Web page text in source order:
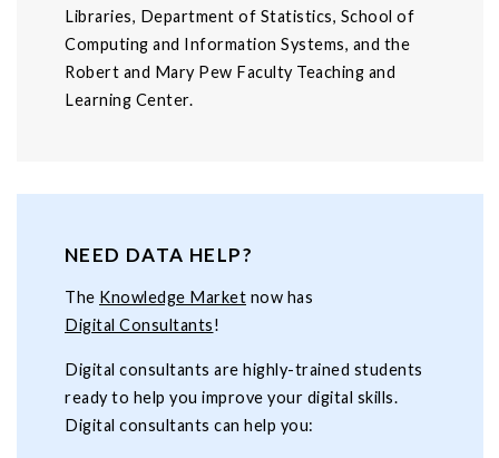
Libraries, Department of Statistics, School of
Computing and Information Systems, and the
Robert and Mary Pew Faculty Teaching and
Learning Center.
NEED DATA HELP?
The Knowledge Market now has
Digital Consultants!
Digital consultants are highly-trained students
ready to help you improve your digital skills.
Digital consultants can help you: